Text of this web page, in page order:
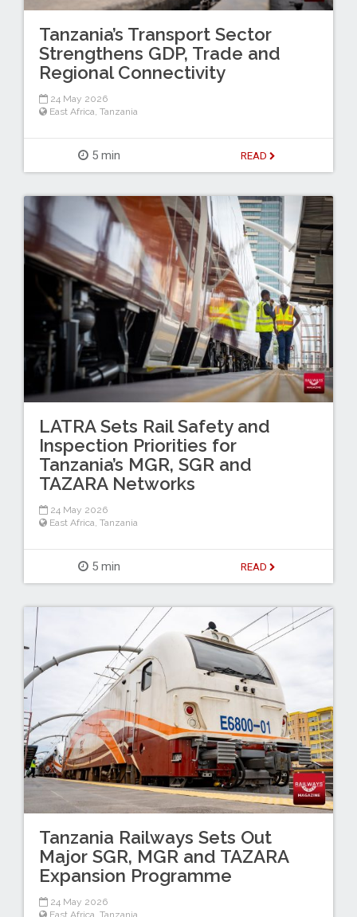
Tanzania’s Transport Sector
Strengthens GDP, Trade and
Regional Connectivity
24 May 2026
East Africa Tanzania
5 min READ
LATRA Sets Rail Safety and
Inspection Priorities for
Tanzania’s MGR, SGR and
TAZARA Networks
24 May 2026
East Africa Tanzania
5 min READ
Tanzania Railways Sets Out
Major SGR, MGR and TAZARA
Expansion Programme
24 May 2026
East Africa Tanzania